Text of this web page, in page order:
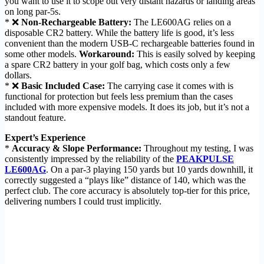
on long par-5s.
* ❌ Non-Rechargeable Battery: The LE600AG relies on a
disposable CR2 battery. While the battery life is good, it’s less
convenient than the modern USB-C rechargeable batteries found in
some other models. Workaround: This is easily solved by keeping
a spare CR2 battery in your golf bag, which costs only a few
dollars.
* ❌ Basic Included Case: The carrying case it comes with is
functional for protection but feels less premium than the cases
included with more expensive models. It does its job, but it’s not a
standout feature.
Expert’s Experience
* Accuracy & Slope Performance: Throughout my testing, I was
consistently impressed by the reliability of the PEAKPULSE
LE600AG. On a par-3 playing 150 yards but 10 yards downhill, it
correctly suggested a “plays like” distance of 140, which was the
perfect club. The core accuracy is absolutely top-tier for this price,
delivering numbers I could trust implicitly.